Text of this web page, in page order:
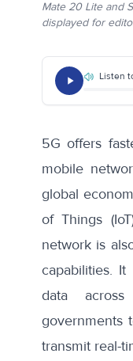
Mate 20 Lite and
displayed for
Listen
5G offers
mobile
global
of Things
network is
capabilities.
data
governments
transmit real-